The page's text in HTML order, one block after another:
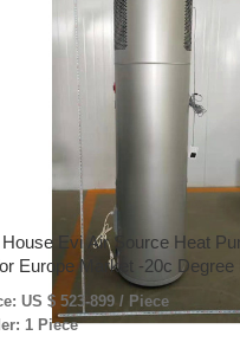
Evi Air Source Heat
Europe Market -20c Degree
US $ 523-899 / Piece
1 Piece